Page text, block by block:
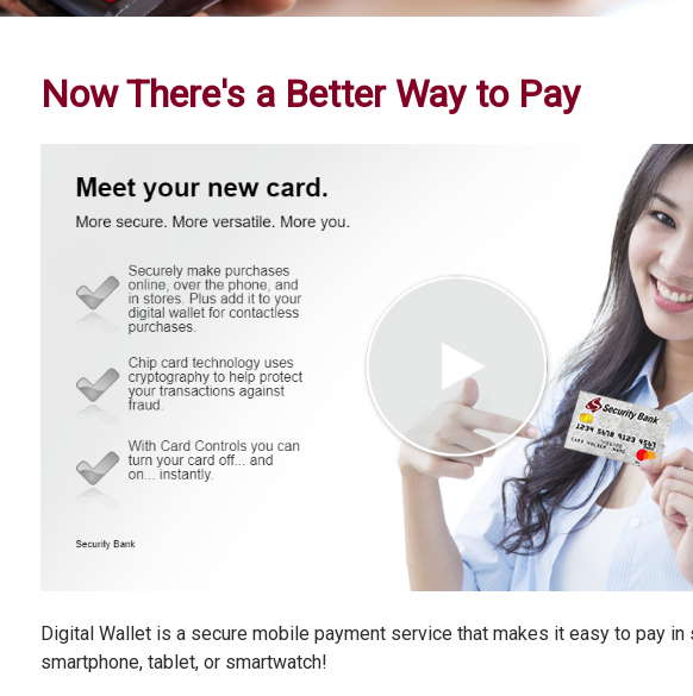
Now There's a Better Way to Pay
Digital Wallet is a secure mobile payment service that makes it easy to pay
smartphone, tablet, or smartwatch!